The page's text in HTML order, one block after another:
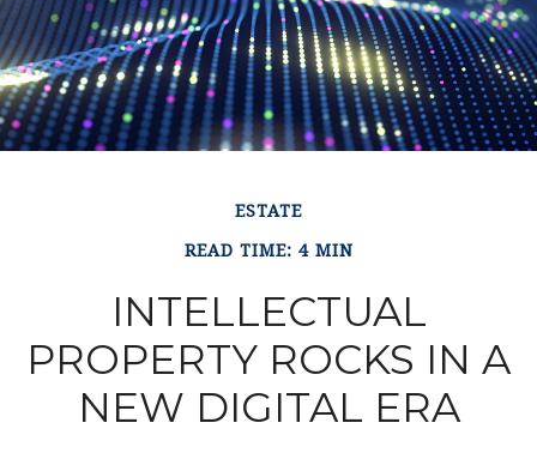
ESTATE
READ TIME: 4 MIN
INTELLECTUAL
PROPERTY ROCKS IN A
NEW DIGITAL ERA